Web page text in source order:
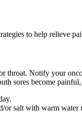
to help relieve
throat. Notify your
sores become
salt with warm